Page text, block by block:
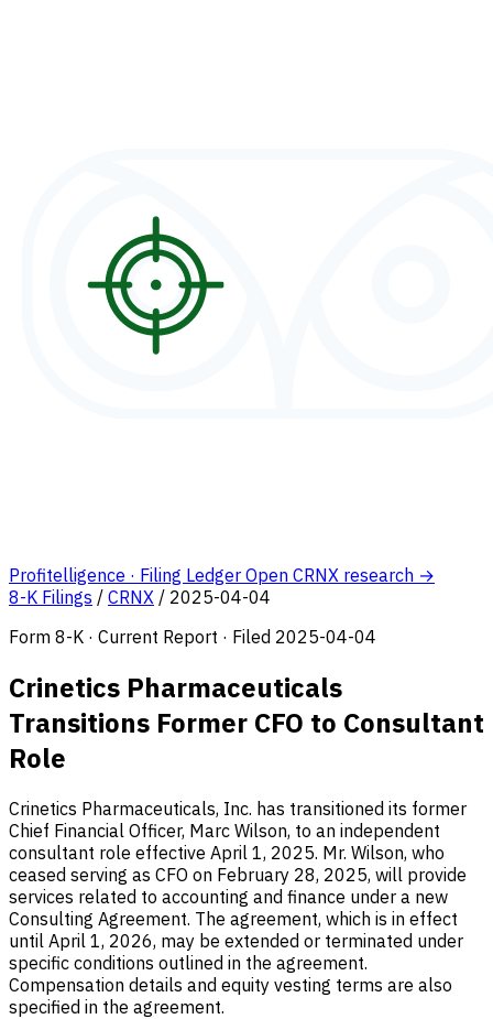
Profitelligence · Filing Ledger Open CRNX research →
8-K Filings / CRNX / 2025-04-04
Form 8-K · Current Report · Filed 2025-04-04
Crinetics Pharmaceuticals
Transitions Former CFO to Consultant
Role
Crinetics Pharmaceuticals, Inc. has transitioned its former
Chief Financial Officer, Marc Wilson, to an independent
consultant role effective April 1, 2025. Mr. Wilson, who
ceased serving as CFO on February 28, 2025, will provide
services related to accounting and finance under a new
Consulting Agreement. The agreement, which is in effect
until April 1, 2026, may be extended or terminated under
specific conditions outlined in the agreement.
Compensation details and equity vesting terms are also
specified in the agreement.